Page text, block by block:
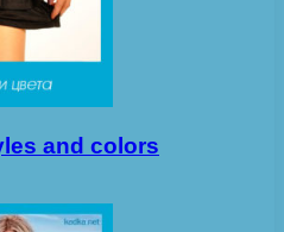
and colors